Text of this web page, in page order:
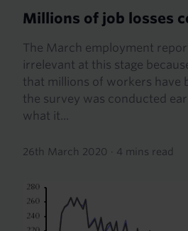
Millions of job losses
The March employment
irrelevant at this stage
that millions of workers have
the survey was conducted
what it...
26th March 2020 · 4 mins read